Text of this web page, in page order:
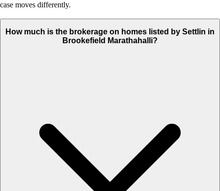
case moves differently.
How much is the brokerage on homes listed by Settlin in
Brookefield Marathahalli?